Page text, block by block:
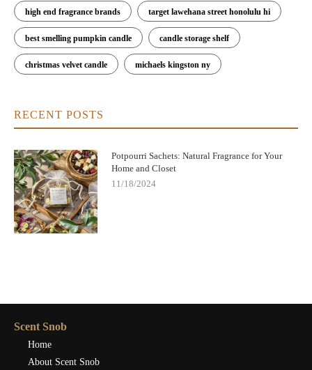
high end fragrance brands target lawehana street honolulu hi
best smelling pumpkin candle candle storage shelf
christmas velvet candle michaels kingston ny
RECENT POSTS
Potpourri Sachets: Natural Fragrance for Your
Home and Closet
11/18/2024
Scent Snob
Home
About Scent Snob